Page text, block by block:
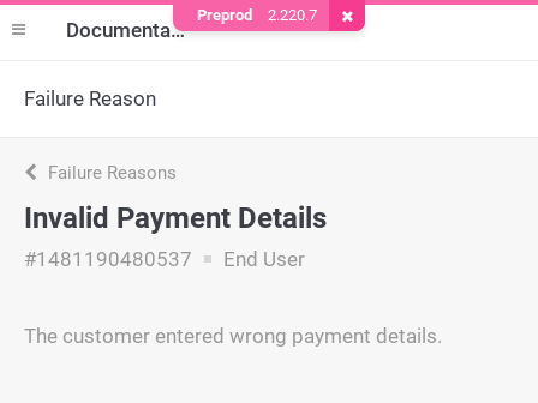
Documentation
Failure Reason
Failure Reasons
Invalid Payment Details
#1481190480537 End User
The customer entered wrong payment details.
Preprod 2.220.7 Remove Cookie